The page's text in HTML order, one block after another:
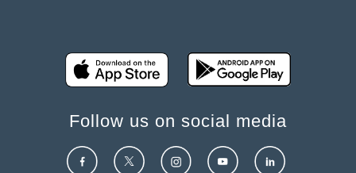
Follow us on social media